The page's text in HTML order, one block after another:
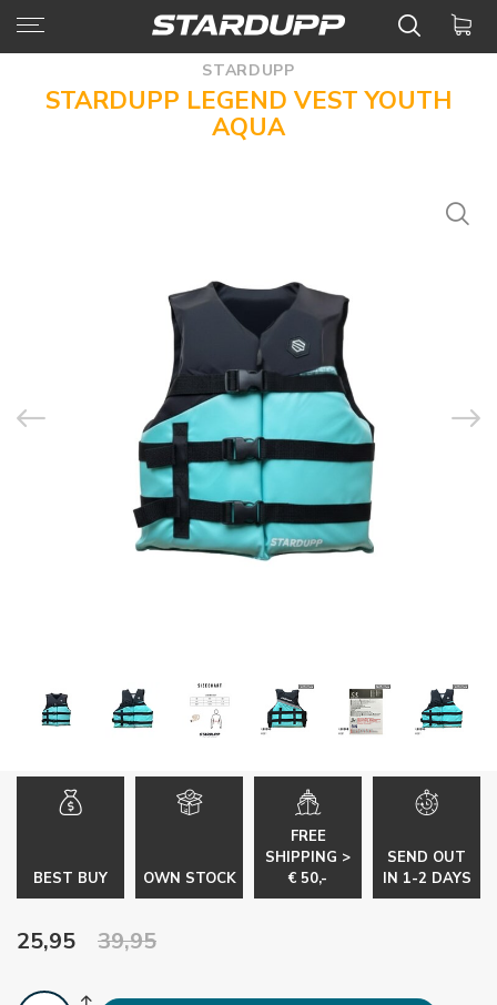
STARDUPP
STARDUPP LEGEND VEST YOUTH
AQUA
BEST BUY OWN STOCK
FREE
SHIPPING >
€ 50,-
SEND OUT
IN 1-2 DAYS
25,95 39,95